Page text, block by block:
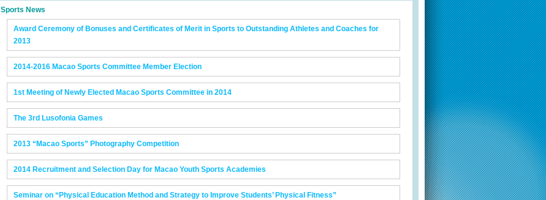
Sports News
Award Ceremony of Bonuses and Certificates of Merit in Sports to Outstanding Athletes and Coaches for
2013
2014-2016 Macao Sports Committee Member Election
1st Meeting of Newly Elected Macao Sports Committee in 2014
The 3rd Lusofonia Games
2013 “Macao Sports” Photography Competition
2014 Recruitment and Selection Day for Macao Youth Sports Academies
Seminar on “Physical Education Method and Strategy to Improve Students’ Physical Fitness”